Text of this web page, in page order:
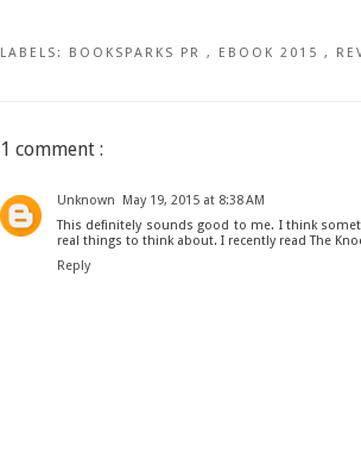
LABELS: BOOKSPARKS PR , EBOOK 2015 ,
1 comment :
Unknown
May 19, 2015 at 8:38 AM
This definitely sounds good to me. I think
real things to think about. I recently read The
Reply